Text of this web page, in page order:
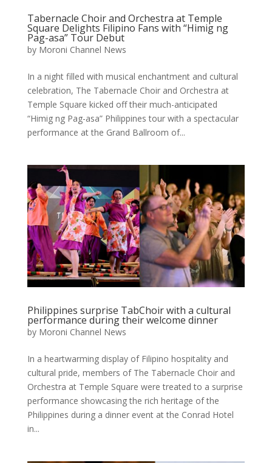
Tabernacle Choir and Orchestra at Temple
Square Delights Filipino Fans with “Himig ng
Pag-asa” Tour Debut
by Moroni Channel News
In a night filled with musical enchantment and cultural
celebration, The Tabernacle Choir and Orchestra at
Temple Square kicked off their much-anticipated
“Himig ng Pag-asa” Philippines tour with a spectacular
performance at the Grand Ballroom of...
Philippines surprise TabChoir with a cultural
performance during their welcome dinner
by Moroni Channel News
In a heartwarming display of Filipino hospitality and
cultural pride, members of The Tabernacle Choir and
Orchestra at Temple Square were treated to a surprise
performance showcasing the rich heritage of the
Philippines during a dinner event at the Conrad Hotel
in...